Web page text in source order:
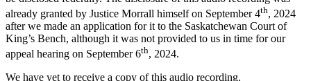
already granted by Justice Morrall himself on September 4th, 2024
after we made an application for it to the Saskatchewan Court of
King’s Bench, although it was not provided to us in time for our
appeal hearing on September 6th, 2024.
We have yet to receive a copy of this audio recording.